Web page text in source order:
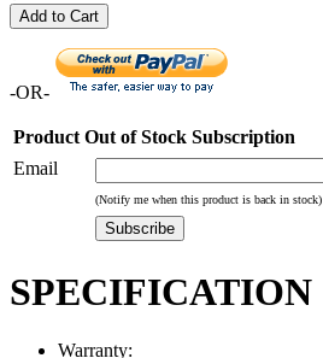
Add to Cart
-OR-
Product Out of Stock Subscription
Email
(Notify me when this product is back in stock)
Subscribe
SPECIFICATION
Warranty: